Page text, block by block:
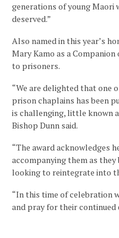
generations of young Maori
deserved.”
Also named in this year’s
Mary Kamo as a
to prisoners.
“We are delighted that one
prison chaplains has been
is challenging, little known
Bishop Dunn said.
“The award acknowledges
accompanying them as
looking to reintegrate into
“In this time of celebration
and pray for their continued